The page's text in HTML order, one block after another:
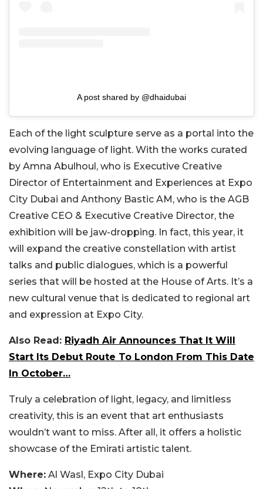
A post shared by @dhaidubai
Each of the light sculpture serve as a portal into the
evolving language of light. With the works curated
by Amna Abulhoul, who is Executive Creative
Director of Entertainment and Experiences at Expo
City Dubai and Anthony Bastic AM, who is the AGB
Creative CEO & Executive Creative Director, the
exhibition will be jaw-dropping. In fact, this year, it
will expand the creative constellation with artist
talks and public dialogues, which is a powerful
series that will be hosted at the House of Arts. It’s a
new cultural venue that is dedicated to regional art
and expression at Expo City.
Also Read: Riyadh Air Announces That It Will
Start Its Debut Route To London From This Date
In October…
Truly a celebration of light, legacy, and limitless
creativity, this is an event that art enthusiasts
wouldn’t want to miss. After all, it offers a holistic
showcase of the Emirati artistic talent.
Where: Al Wasl, Expo City Dubai